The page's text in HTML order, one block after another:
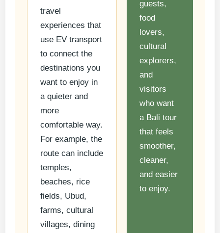
travel
experiences that
use EV transport
to connect the
destinations you
want to enjoy in
a quieter and
more
comfortable way.
For example, the
route can include
temples,
beaches, rice
fields, Ubud,
farms, cultural
villages, dining
guests,
food
lovers,
cultural
explorers,
and
visitors
who want
a Bali tour
that feels
smoother,
cleaner,
and easier
to enjoy.